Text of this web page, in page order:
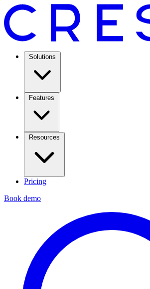
Solutions
Features
Resources
Pricing
Book demo